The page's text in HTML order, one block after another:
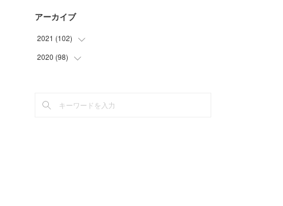
アーカイブ
2021 (102)
(24
)
(
2020 (98)
(